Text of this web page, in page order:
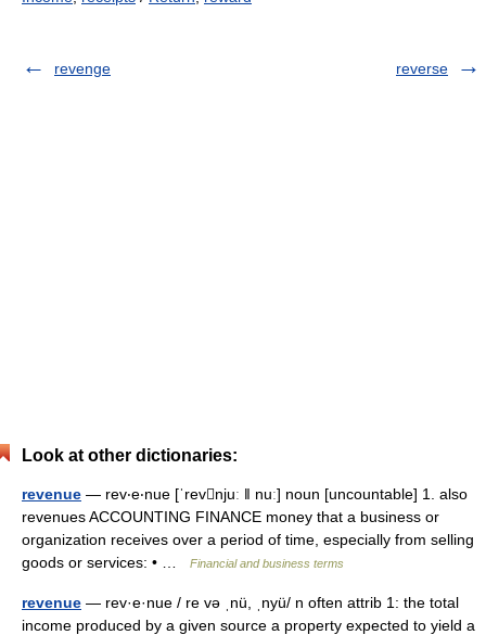
revenge reverse
Look at other dictionaries:
revenue — rev‧e‧nue [ˈrevnjuː ǁ nuː] noun [uncountable] 1. also
revenues ACCOUNTING FINANCE money that a business or
organization receives over a period of time, especially from selling
goods or services: • …
Financial and business terms
revenue — rev·e·nue / re və ˌnü, ˌnyü/ n often attrib 1: the total
income produced by a given source a property expected to yield a